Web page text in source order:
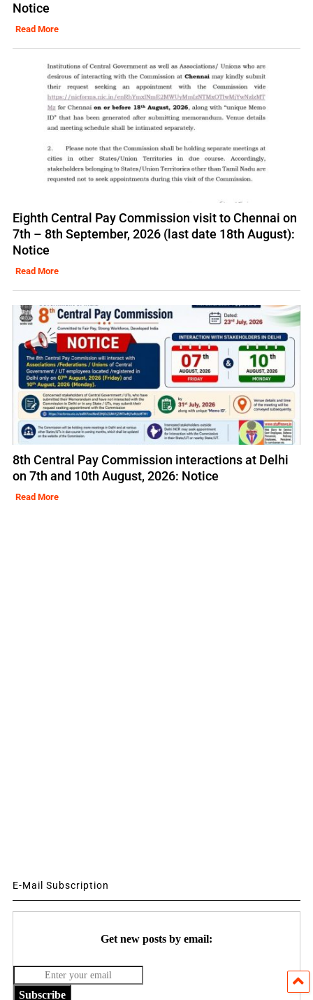
Notice
Read More
Eighth Central Pay Commission visit to Chennai on
7th – 8th September, 2026 (last date 18th August):
Notice
Read More
8th Central Pay Commission interactions at Delhi
on 7th and 10th August, 2026: Notice
Read More
E-Mail Subscription
Get new posts by email:
Subscribe